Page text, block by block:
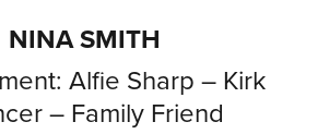
NINA SMITH
Alfie Sharp – Kirk
– Family Friend